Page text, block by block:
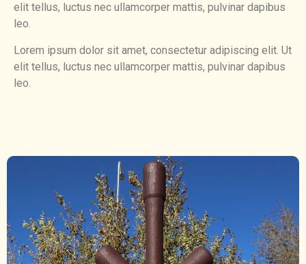
elit tellus, luctus nec ullamcorper mattis, pulvinar dapibus
leo.
Lorem ipsum dolor sit amet, consectetur adipiscing elit. Ut
elit tellus, luctus nec ullamcorper mattis, pulvinar dapibus
leo.